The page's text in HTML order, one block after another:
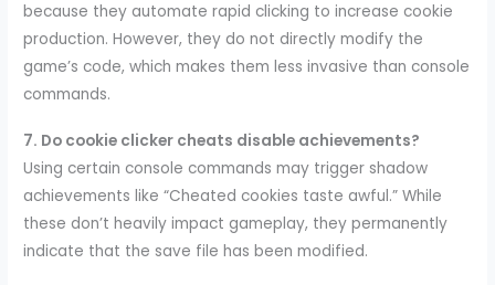
because they automate rapid clicking to increase cookie
production. However, they do not directly modify the
game’s code, which makes them less invasive than console
commands.
7. Do cookie clicker cheats disable achievements?
Using certain console commands may trigger shadow
achievements like “Cheated cookies taste awful.” While
these don’t heavily impact gameplay, they permanently
indicate that the save file has been modified.